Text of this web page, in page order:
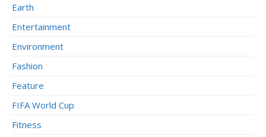
Earth
Entertainment
Environment
Fashion
Feature
FIFA World Cup
Fitness